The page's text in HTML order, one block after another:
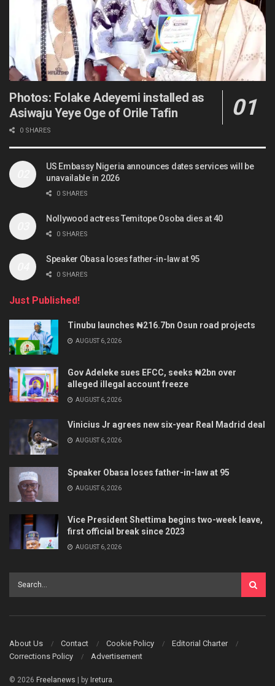
Photos: Folake Adeyemi installed as
Asiwaju Yeye Oge of Orile Tafin
0 SHARES
US Embassy Nigeria announces dates services will be
unavailable in 2026
0 SHARES
Nollywood actress Temitope Osoba dies at 40
0 SHARES
Speaker Obasa loses father-in-law at 95
0 SHARES
Just Published!
Tinubu launches ₦216.7bn Osun road projects
AUGUST 6, 2026
Gov Adeleke sues EFCC, seeks ₦2bn over
alleged illegal account freeze
AUGUST 6, 2026
Vinicius Jr agrees new six-year Real Madrid deal
AUGUST 6, 2026
Speaker Obasa loses father-in-law at 95
AUGUST 6, 2026
Vice President Shettima begins two-week leave,
first official break since 2023
AUGUST 6, 2026
About Us Contact Cookie Policy
Editorial Charter
Corrections Policy
Advertisement
© 2026 Freelanews | by Iretura.